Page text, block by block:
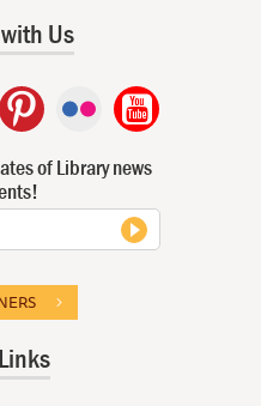
Us
of Library news